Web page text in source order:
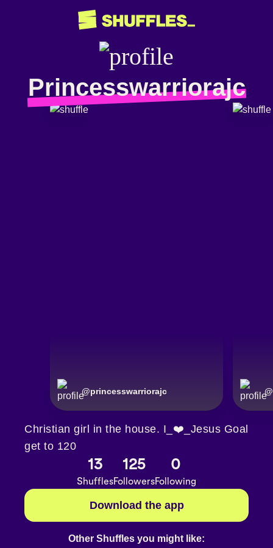
Princesswarriorajc
@princesswarriorajc @
Christian girl in the house. I_❤️_Jesus Goal
get to 120
13
Shuffles
125
Followers
0
Following
Download the app
Other Shuffles you might like: